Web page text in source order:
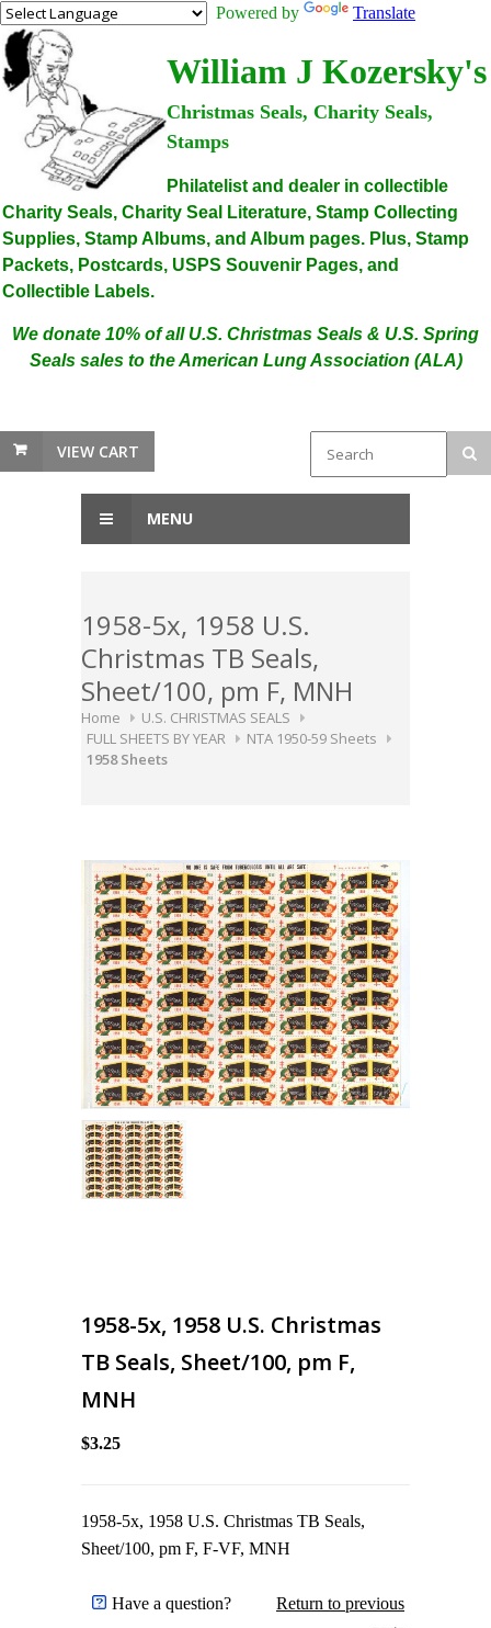
Powered by Translate
William J Kozersky's
Christmas Seals, Charity Seals,
Stamps
Philatelist and dealer in collectible
Charity Seals, Charity Seal Literature, Stamp Collecting
Supplies, Stamp Albums, and Album pages. Plus, Stamp
Packets, Postcards, USPS Souvenir Pages, and
Collectible Labels.
We donate 10% of all U.S. Christmas Seals & U.S. Spring
Seals sales to the American Lung Association (ALA)
VIEW CART
MENU
1958-5x, 1958 U.S.
Christmas TB Seals,
Sheet/100, pm F, MNH
Home
U.S. CHRISTMAS SEALS
FULL SHEETS BY YEAR
NTA 1950-59 Sheets
1958 Sheets
1958-5x, 1958 U.S. Christmas
TB Seals, Sheet/100, pm F,
MNH
$3.25
1958-5x, 1958 U.S. Christmas TB Seals,
Sheet/100, pm F, F-VF, MNH
Have a question?
Return to previous